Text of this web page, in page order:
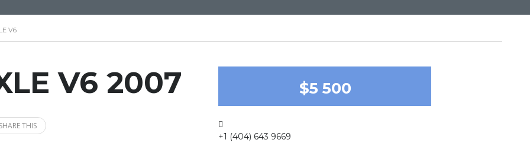
V6
V6 2007
THIS
$5 500
+1 (404) 643 9669